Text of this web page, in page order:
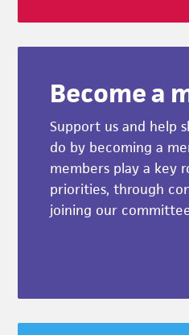
Become a
Support us and help
do by becoming a
members play a key
priorities, through
joining our